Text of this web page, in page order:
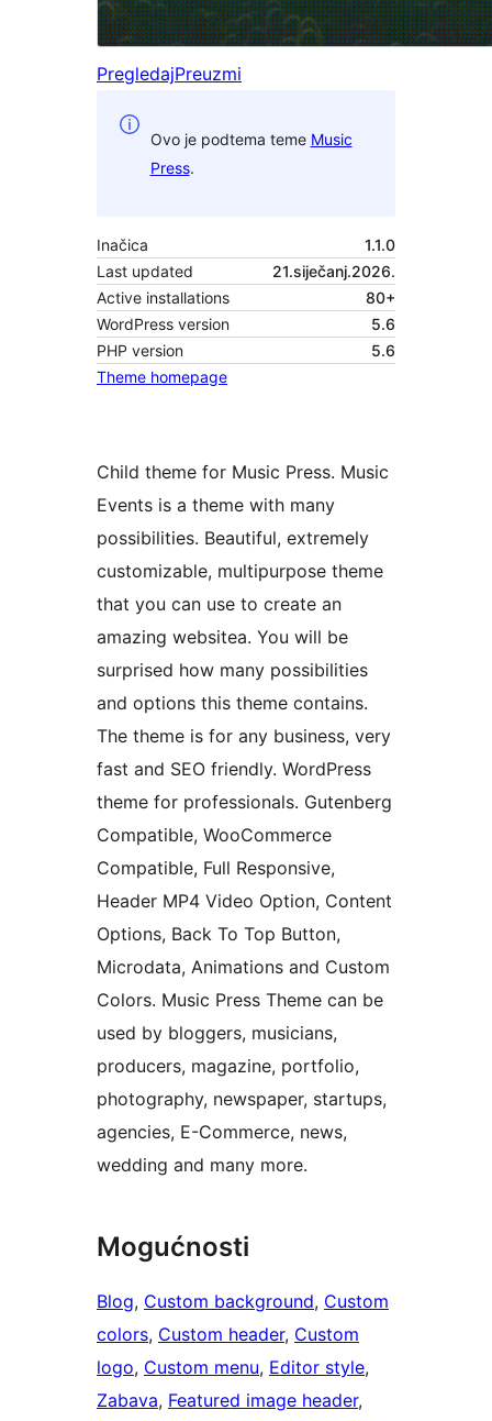
PregledajPreuzmi
Ovo je podtema teme Music
Press.
Inačica
1.1.0
Last updated
21.siječanj.2026.
Active installations
80+
WordPress version
5.6
PHP version
5.6
Theme homepage
Child theme for Music Press. Music
Events is a theme with many
possibilities. Beautiful, extremely
customizable, multipurpose theme
that you can use to create an
amazing websitea. You will be
surprised how many possibilities
and options this theme contains.
The theme is for any business, very
fast and SEO friendly. WordPress
theme for professionals. Gutenberg
Compatible, WooCommerce
Compatible, Full Responsive,
Header MP4 Video Option, Content
Options, Back To Top Button,
Microdata, Animations and Custom
Colors. Music Press Theme can be
used by bloggers, musicians,
producers, magazine, portfolio,
photography, newspaper, startups,
agencies, E-Commerce, news,
wedding and many more.
Mogućnosti
Blog, Custom background, Custom
colors, Custom header, Custom
logo, Custom menu, Editor style
Zabava, Featured image header